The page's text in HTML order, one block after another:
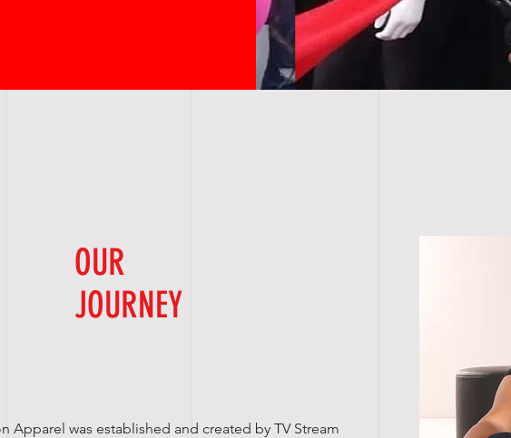
Apparel was established and created by TV Stream
OUR
JOURNEY